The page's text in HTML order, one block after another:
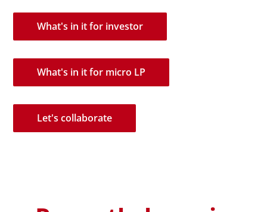
What's in it for investor
What's in it for micro LP
Let's collaborate